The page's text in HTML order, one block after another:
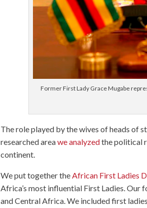
Former First Lady Grace Mugabe
The role played by the wives of heads of
researched areawe analyzedthe political
continent.
We put together theAfrican First Ladies
Africa’s most influential First Ladies. Our
and Central Africa. We included first